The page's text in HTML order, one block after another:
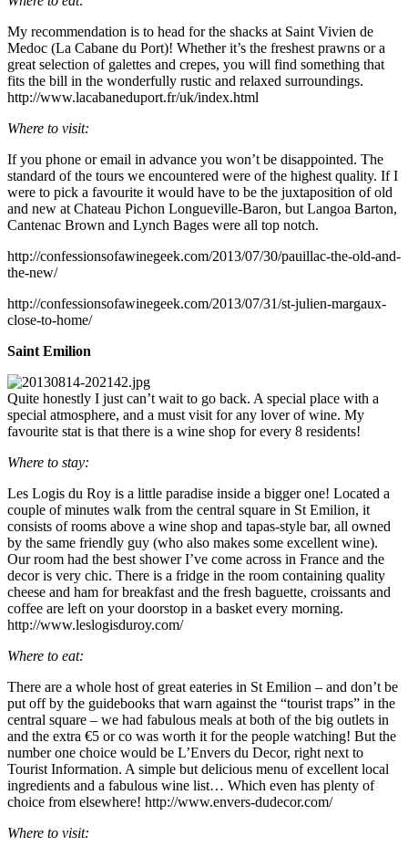
My recommendation is to head for the shacks at Saint Vivien de
Medoc (La Cabane du Port)! Whether it’s the freshest prawns or a
great selection of galettes and crepes, you will find something that
fits the bill in the wonderfully rustic and relaxed surroundings.
http://www.lacabaneduport.fr/uk/index.html
Where to visit:
If you phone or email in advance you won’t be disappointed. The
standard of the tours we encountered were of the highest quality. If I
were to pick a favourite it would have to be the juxtaposition of old
and new at Chateau Pichon Longueville-Baron, but Langoa Barton,
Cantenac Brown and Lynch Bages were all top notch.
http://confessionsofawinegeek.com/2013/07/30/pauillac-the-old-and-
the-new/
http://confessionsofawinegeek.com/2013/07/31/st-julien-margaux-
close-to-home/
Saint Emilion
Quite honestly I just can’t wait to go back. A special place with a
special atmosphere, and a must visit for any lover of wine. My
favourite stat is that there is a wine shop for every 8 residents!
Where to stay:
Les Logis du Roy is a little paradise inside a bigger one! Located a
couple of minutes walk from the central square in St Emilion, it
consists of rooms above a wine shop and tapas-style bar, all owned
by the same friendly guy (who also makes some excellent wine).
Our room had the best shower I’ve come across in France and the
decor is very chic. There is a fridge in the room containing quality
cheese and ham for breakfast and the fresh baguette, croissants and
coffee are left on your doorstop in a basket every morning.
http://www.leslogisduroy.com/
Where to eat:
There are a whole host of great eateries in St Emilion – and don’t be
put off by the guidebooks that warn against the “tourist traps” in the
central square – we had fabulous meals at both of the big outlets in
and the extra €5 or co was worth it for the people watching! But the
number one choice would be L’Envers du Decor, right next to
Tourist Information. A simple but delicious menu of excellent local
ingredients and a fabulous wine list… Which even has plenty of
choice from elsewhere! http://www.envers-dudecor.com/
Where to visit: